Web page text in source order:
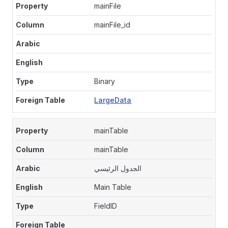
mainFile
mainFile_id
Binary
LargeData
mainTable
mainTable
الجدول الرئيسي
Main Table
FieldID